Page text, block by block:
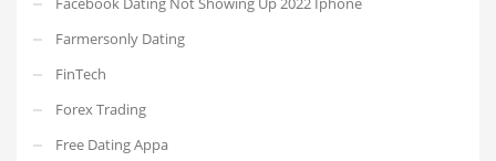
Farmersonly Dating
FinTech
Forex Trading
Free Dating Appa